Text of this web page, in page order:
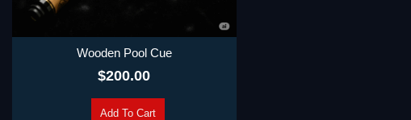
Wooden Pool Cue
$200.00
Add To Cart